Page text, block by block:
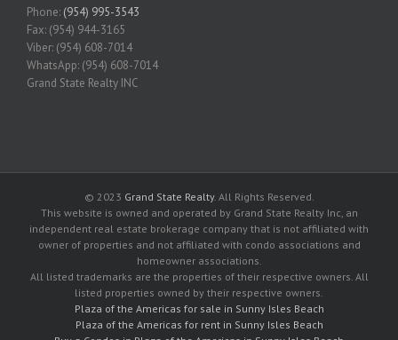
Phone: (954) 995-3543
Fax: (954) 944-3165
Viber: (954) 608-7014
WhatsApp: (954) 608-7014
Grand State Realty INC
© 2023 Grand State Realty. All Rights Reserved.
This website is owned and operated by Grand State Realty Inc, an
independent real estate brokerage company that is not affiliated with
owner of properties and not affiliated with condo associations and
homeowner associations.
All listed trademarks are the properties of their respective owners. All
listed properties owned by their respective owners.
Plaza of the Americas for sale in Sunny Isles Beach
Plaza of the Americas for rent in Sunny Isles Beach